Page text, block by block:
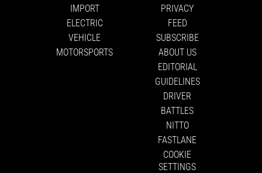
IMPORT
ELECTRIC
VEHICLE
MOTORSPORTS
PRIVACY
FEED
SUBSCRIBE
ABOUT US
EDITORIAL
GUIDELINES
DRIVER
BATTLES
NITTO
FASTLANE
COOKIE
SETTINGS